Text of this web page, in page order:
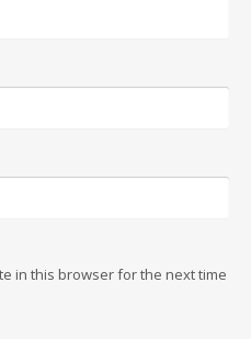
in this browser for the next time